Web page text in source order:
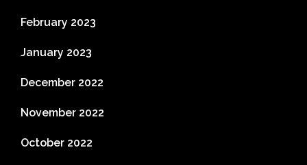
February 2023
January 2023
December 2022
November 2022
October 2022